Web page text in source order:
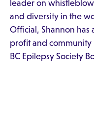
leader on
and diversity in the
Official, Shannon has
profit and community
BC Epilepsy Society